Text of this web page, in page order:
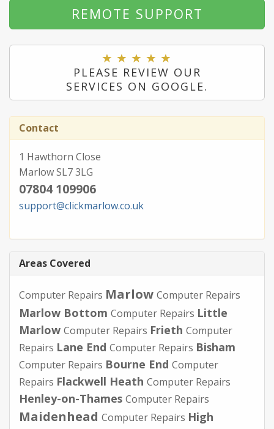
REMOTE SUPPORT
PLEASE REVIEW OUR
SERVICES ON GOOGLE.
Contact
1 Hawthorn Close
Marlow SL7 3LG
07804 109906
support@clickmarlow.co.uk
Areas Covered
Computer Repairs Marlow Computer Repairs
Marlow Bottom Computer Repairs Little
Marlow Computer Repairs Frieth Computer
Repairs Lane End Computer Repairs Bisham
Computer Repairs Bourne End Computer
Repairs Flackwell Heath Computer Repairs
Henley-on-Thames Computer Repairs
Maidenhead Computer Repairs High